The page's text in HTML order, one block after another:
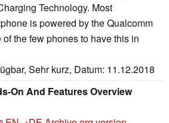
Technology. Most
is powered by the Qualcomm
the few phones to have this in
Sehr kurz, Datum: 11.12.2018
On And Features Overview